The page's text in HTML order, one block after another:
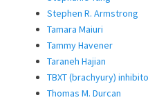
Stephen R. Armstrong
Tamara Maiuri
Tammy Havener
Taraneh Hajian
TBXT (brachyury)
Thomas M. Durcan